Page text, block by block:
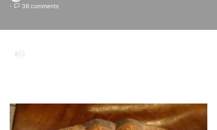
36 comments